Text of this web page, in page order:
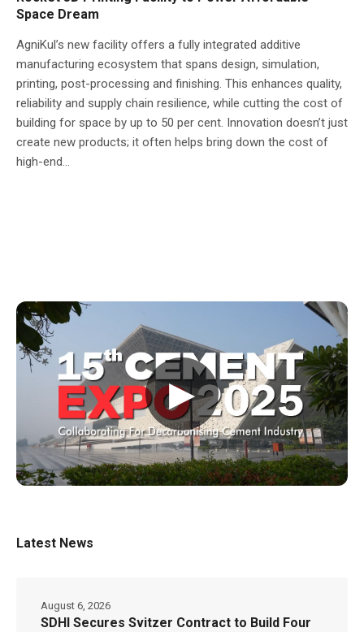
Space Dream
AgniKul’s new facility offers a fully integrated additive
manufacturing ecosystem that spans design, simulation,
printing, post-processing and finishing. This enhances quality,
reliability and supply chain resilience, while cutting the cost of
building for space by up to 50 per cent. Innovation doesn’t just
create new products; it often helps bring down the cost of
high-end...
▶
Latest News
SDHI Secures Svitzer Contract to Build Four
August 6, 2026